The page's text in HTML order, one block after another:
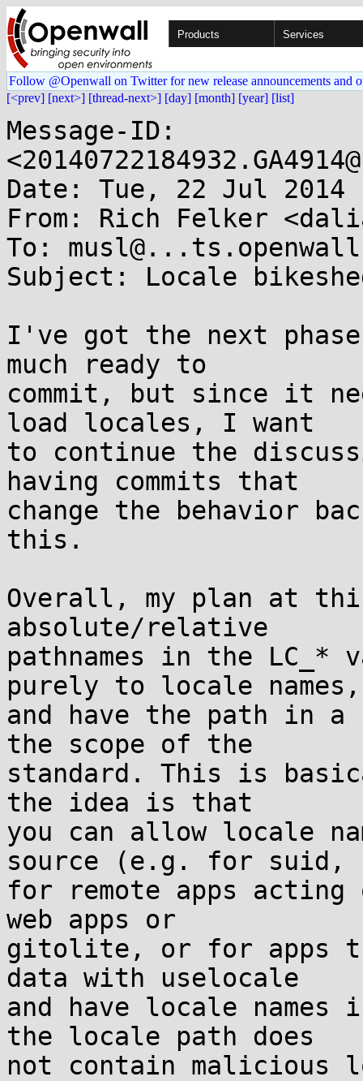
Products Services
Follow @Openwall on Twitter for new release announcements and
[<prev] [next>] [thread-next>] [day] [month] [year] [list]
Message-ID:
Date: Tue, 22 Jul 2014
From: Rich Felker
To:
Subject: Locale
I've got the next
much ready to
commit, but since it
load locales, I want
to continue the
having commits that
change the behavior
this.
Overall, my plan at
absolute/relative
pathnames in the
purely to locale names,
and have the path in
the scope of the
standard. This is
the idea is that
you can allow locale
source (e.g. for suid,
for remote apps
web apps or
gitolite, or for apps
data with uselocale
and have locale
the locale path does
not contain malicious